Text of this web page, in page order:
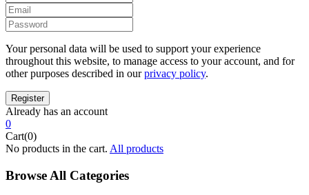
Your personal data will be used to support your experience
throughout this website, to manage access to your account, and for
other purposes described in ourprivacy policy.
Already has an account
0
Cart(0)
No products in the cart. All products
Browse All Categories